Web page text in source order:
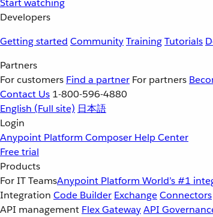
Start watching
Developers
Getting started CommunityTrainingTutorials
Partners
For customers Find a partner For partners
Contact Us 1-800-596-4880
English (Full site) 日本語
Login
Anypoint Platform Composer Help Center
Free trial
Products
For IT TeamsAnypoint Platform World’s #1
Integration Code Builder ExchangeConnectors
API management Flex GatewayAPI